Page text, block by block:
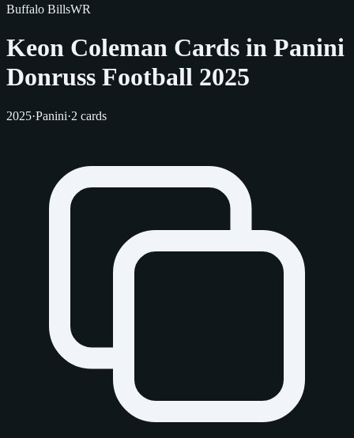
Buffalo BillsWR
Keon Coleman Cards in Panini
Donruss Football 2025
2025·Panini·2 cards